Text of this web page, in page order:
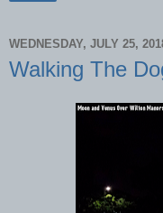
WEDNESDAY, JULY 25,
Walking The